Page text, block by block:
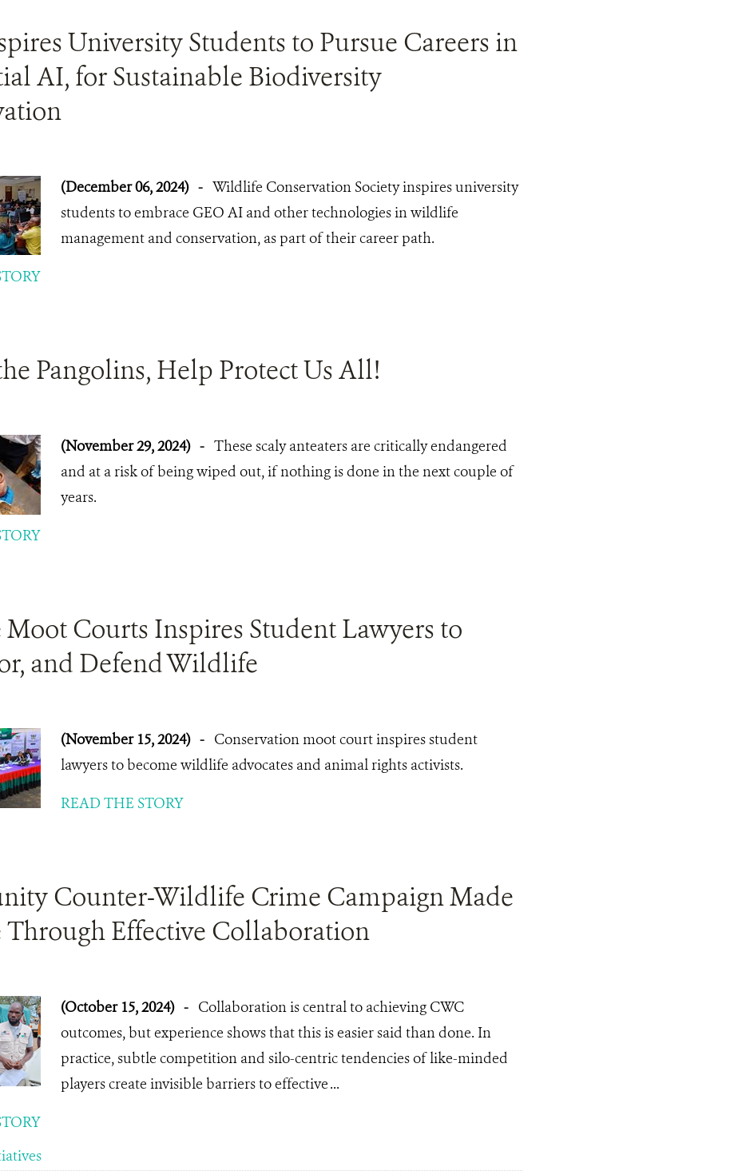
University Students to Pursue Careers in
AI, for Sustainable Biodiversity
(December 06, 2024) - Wildlife Conservation Society inspires university
students to embrace GEO AI and other technologies in wildlife
management and conservation, as part of their career path.
Pangolins, Help Protect Us All!
(November 29, 2024) - These scaly anteaters are critically endangered
and at a risk of being wiped out, if nothing is done in the next couple of
years.
Courts Inspires Student Lawyers to
and Defend Wildlife
(November 15, 2024) - Conservation moot court inspires student
lawyers to become wildlife advocates and animal rights activists.
READ THE STORY
Counter-Wildlife Crime Campaign Made
Through Effective Collaboration
(October 15, 2024) - Collaboration is central to achieving CWC
outcomes, but experience shows that this is easier said than done. In
practice, subtle competition and silo-centric tendencies of like-minded
players create invisible barriers to effective ...